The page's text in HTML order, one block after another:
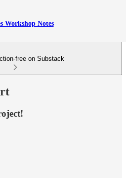
Workshop Notes
free on Substack